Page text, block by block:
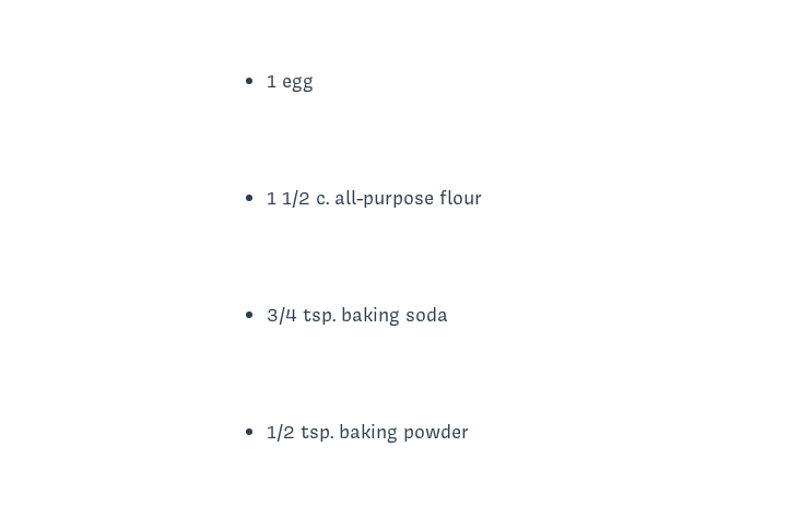
1 egg
1 1/2 c. all-purpose flour
3/4 tsp. baking soda
1/2 tsp. baking powder